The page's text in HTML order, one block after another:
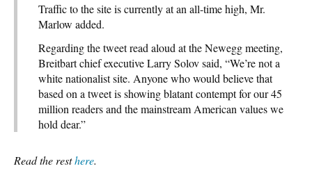
Traffic to the site is currently at an all-time high, Mr.
Marlow added.
Regarding the tweet read aloud at the Newegg meeting,
Breitbart chief executive Larry Solov said, “We’re not a
white nationalist site. Anyone who would believe that
based on a tweet is showing blatant contempt for our 45
million readers and the mainstream American values we
hold dear.”
Read the resthere.